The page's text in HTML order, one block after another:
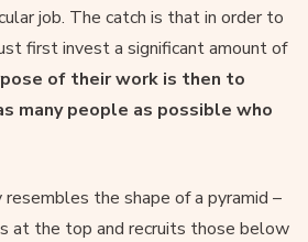
job. The catch is that in order to
first invest a significant amount of
of their work is then to
many people as possible who
the shape of a pyramid –
at the top and recruits those below